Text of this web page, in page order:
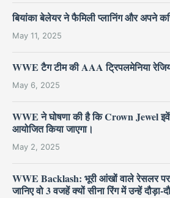
बियांका बेलेयर ने फैमिली प्लानिंग और अपने
May 11, 2025
WWE टैग टीम की AAA ट्रिपलमेनिया
May 6, 2025
WWE ने घोषणा की है कि Crown Jewel
आयोजित किया जाएगा।
May 2, 2025
WWE Backlash: भूरी आंखों वाले रेसलर
जानिए वो 3 वजहें क्यों सीना रिंग में उन्हें